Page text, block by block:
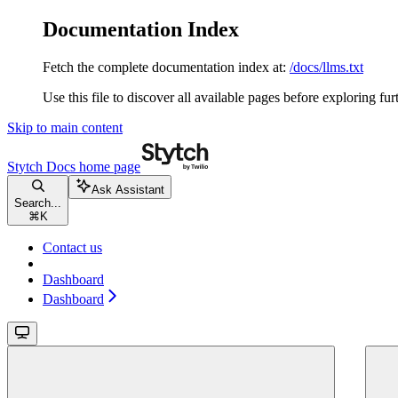
Documentation Index
Fetch the complete documentation index at: /docs/llms.txt
Use this file to discover all available pages before exploring
Skip to main content
Stytch Docs home page
Search...
⌘ K
Ask Assistant
Contact us
Dashboard
Dashboard